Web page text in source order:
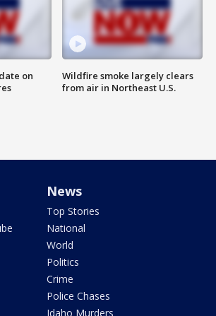
on
Wildfire smoke largely clears
from air in Northeast U.S.
News
Top Stories
National
World
Politics
Crime
Police Chases
Idaho Murders